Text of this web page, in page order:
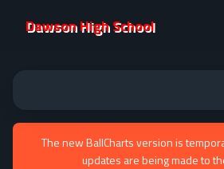
Dawson High School
The new BallCharts version is
updates are being made to